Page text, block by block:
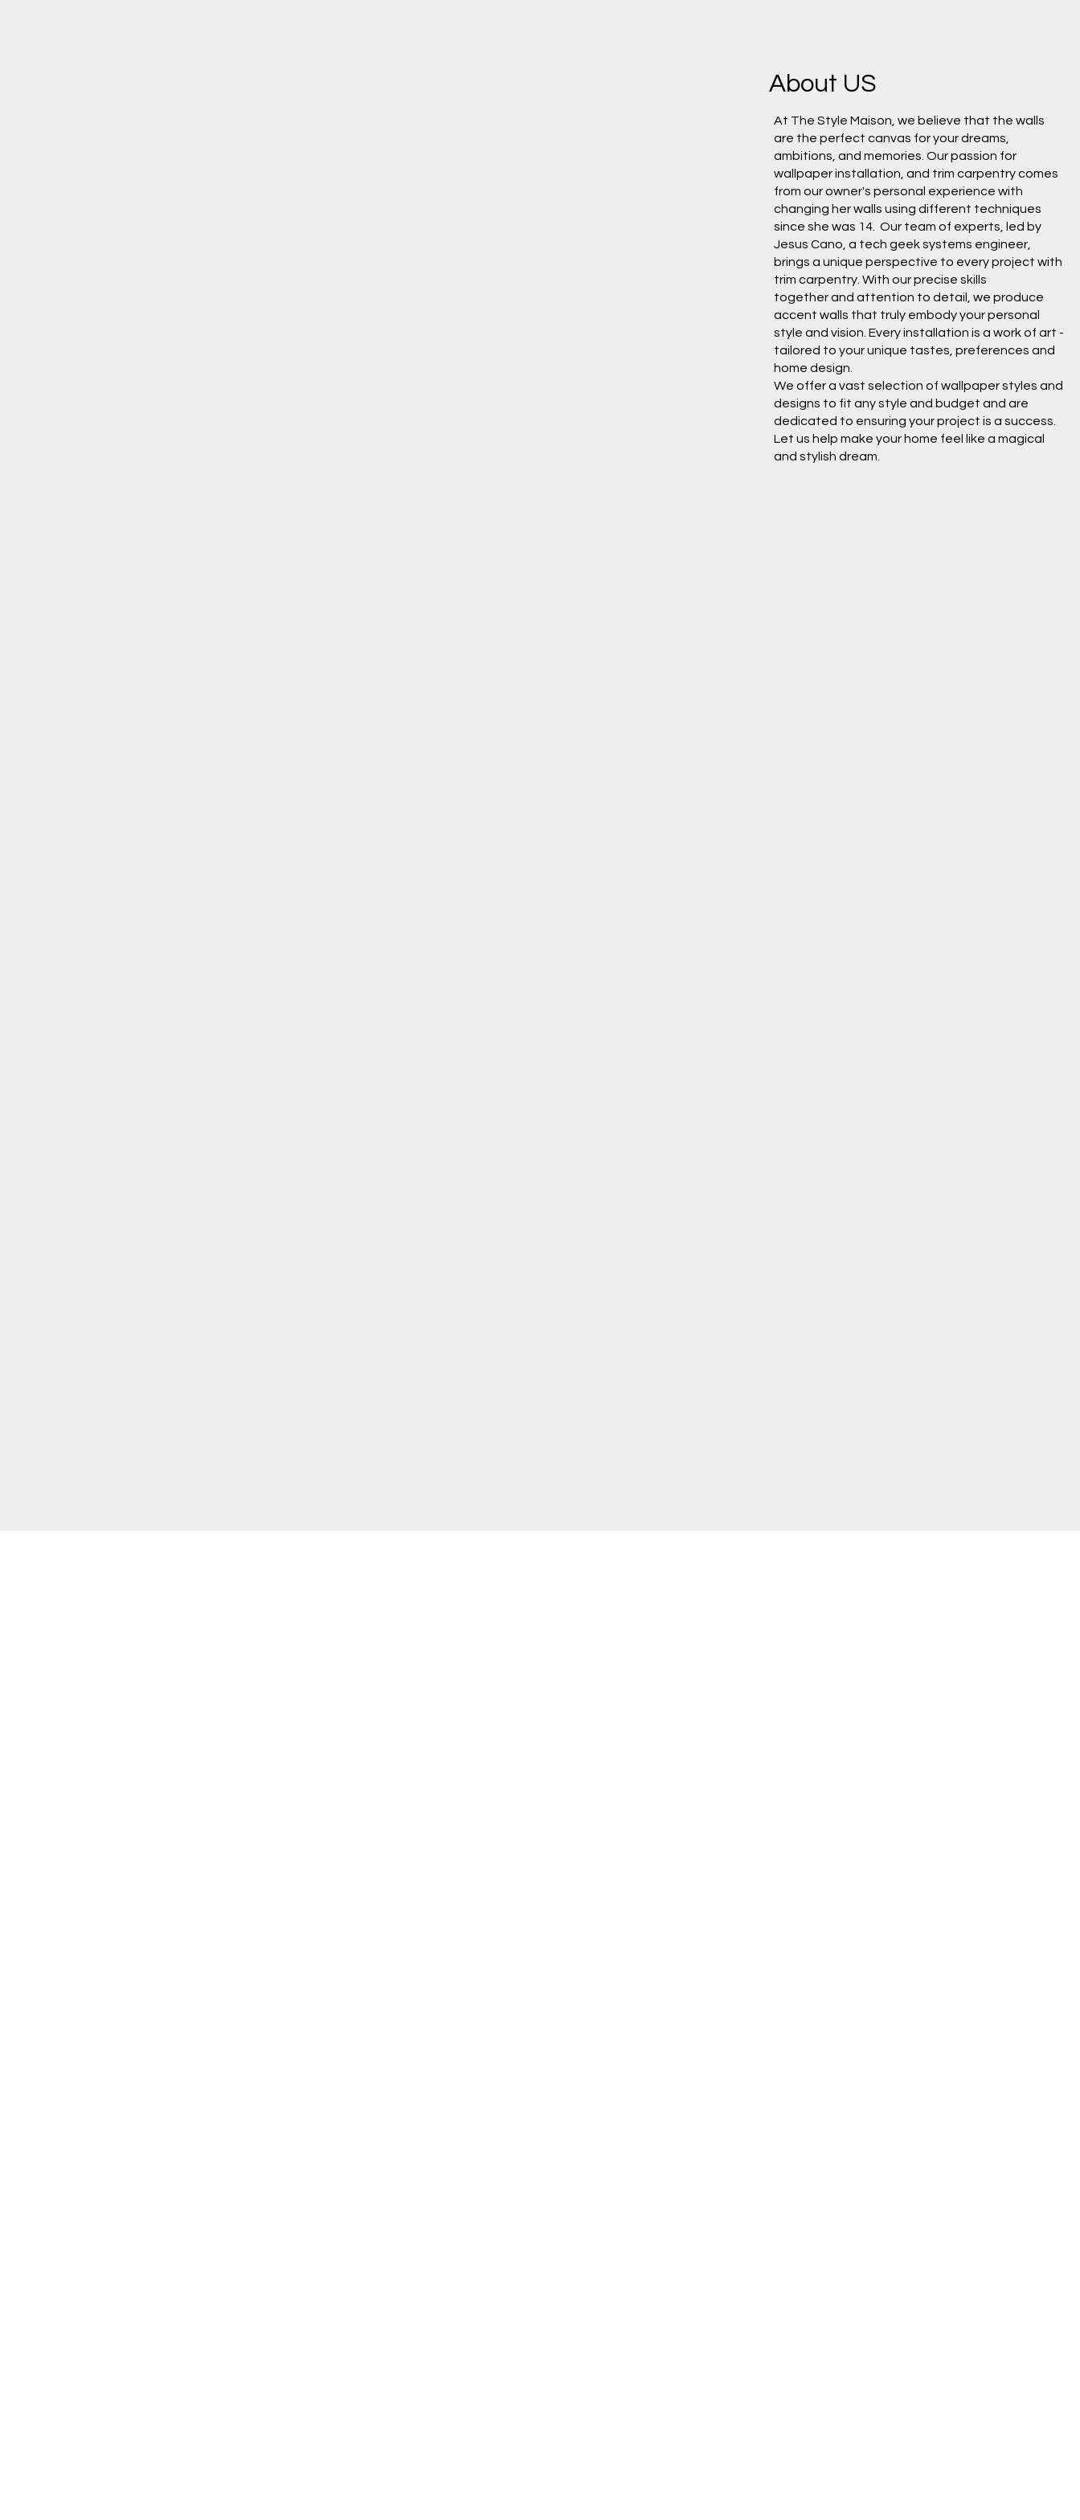
About US
At The Style Maison, we believe that the walls
are the perfect canvas for your dreams,
ambitions, and memories. Our passion for
wallpaper installation, and trim carpentry comes
from our owner's personal experience with
changing her walls using different techniques
since she was 14. Our team of experts, led by
Jesus Cano, a tech geek systems engineer,
brings a unique perspective to every project with
trim carpentry. With our precise skills
together and attention to detail, we produce
accent walls that truly embody your personal
style and vision. Every installation is a work of art -
tailored to your unique tastes, preferences and
home design.
We offer a vast selection of wallpaper styles and
designs to fit any style and budget and are
dedicated to ensuring your project is a success.
Let us help make your home feel like a magical
and stylish dream.